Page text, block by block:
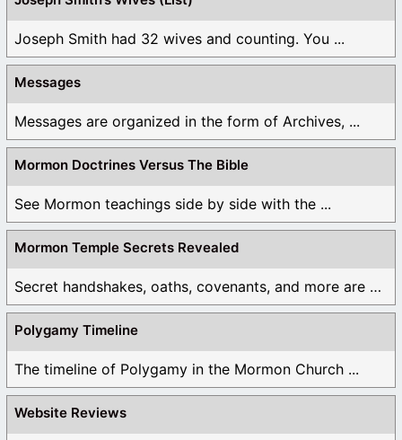
Joseph Smith had 32 wives and counting. You ...
Messages
Messages are organized in the form of Archives, ...
Mormon Doctrines Versus The Bible
See Mormon teachings side by side with the ...
Mormon Temple Secrets Revealed
Secret handshakes, oaths, covenants, and more are all ...
Polygamy Timeline
The timeline of Polygamy in the Mormon Church ...
Website Reviews